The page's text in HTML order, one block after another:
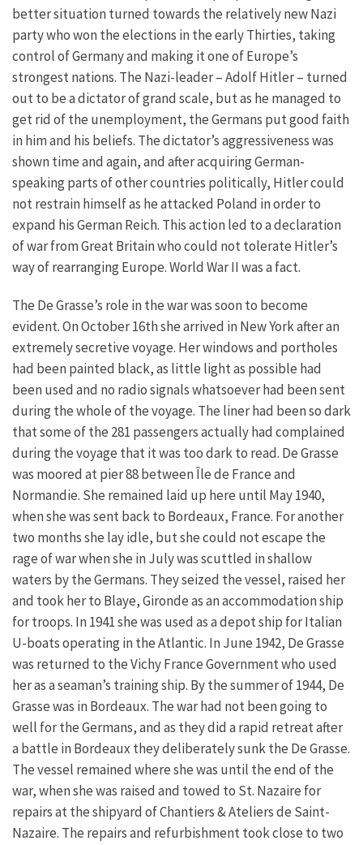
better situation turned towards the relatively new Nazi
party who won the elections in the early Thirties, taking
control of Germany and making it one of Europe’s
strongest nations. The Nazi-leader – Adolf Hitler – turned
out to be a dictator of grand scale, but as he managed to
get rid of the unemployment, the Germans put good faith
in him and his beliefs. The dictator’s aggressiveness was
shown time and again, and after acquiring German-
speaking parts of other countries politically, Hitler could
not restrain himself as he attacked Poland in order to
expand his German Reich. This action led to a declaration
of war from Great Britain who could not tolerate Hitler’s
way of rearranging Europe. World War II was a fact.
The De Grasse’s role in the war was soon to become
evident. On October 16th she arrived in New York after an
extremely secretive voyage. Her windows and portholes
had been painted black, as little light as possible had
been used and no radio signals whatsoever had been sent
during the whole of the voyage. The liner had been so dark
that some of the 281 passengers actually had complained
during the voyage that it was too dark to read. De Grasse
was moored at pier 88 between Île de France and
Normandie. She remained laid up here until May 1940,
when she was sent back to Bordeaux, France. For another
two months she lay idle, but she could not escape the
rage of war when she in July was scuttled in shallow
waters by the Germans. They seized the vessel, raised her
and took her to Blaye, Gironde as an accommodation ship
for troops. In 1941 she was used as a depot ship for Italian
U-boats operating in the Atlantic. In June 1942, De Grasse
was returned to the Vichy France Government who used
her as a seaman’s training ship. By the summer of 1944, De
Grasse was in Bordeaux. The war had not been going to
well for the Germans, and as they did a rapid retreat after
a battle in Bordeaux they deliberately sunk the De Grasse.
The vessel remained where she was until the end of the
war, when she was raised and towed to St. Nazaire for
repairs at the shipyard of Chantiers & Ateliers de Saint-
Nazaire. The repairs and refurbishment took close to two